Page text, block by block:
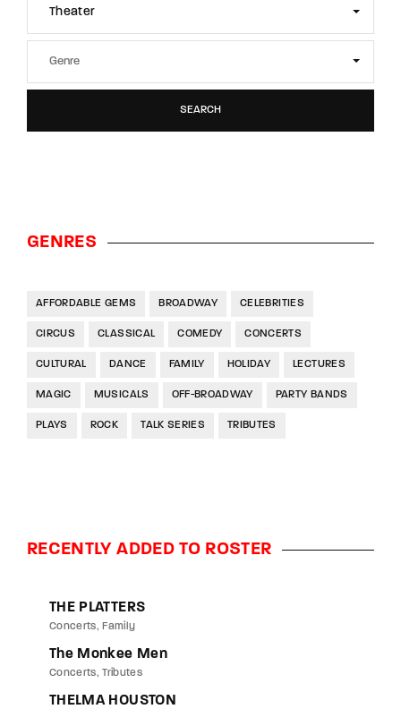
Theater
SEARCH
GENRES
AFFORDABLE GEMS BROADWAY CELEBRITIES
CIRCUS CLASSICAL COMEDY CONCERTS
CULTURAL DANCE FAMILY HOLIDAY LECTURES
MAGIC MUSICALS OFF-BROADWAY PARTY BANDS
PLAYS ROCK TALK SERIES TRIBUTES
RECENTLY ADDED TO ROSTER
THE PLATTERS
Concerts Family
The Monkee Men
Concerts Tributes
THELMA HOUSTON